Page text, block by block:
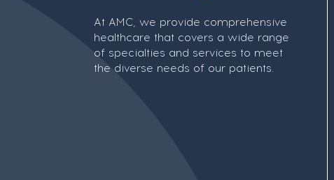
At AMC, we provide comprehensive
healthcare that covers a wide range
of specialties and services to meet
the diverse needs of our patients.